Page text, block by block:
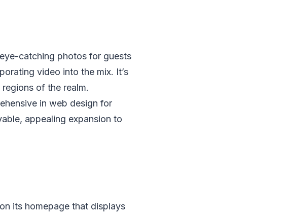
catching photos for guests
video into the mix. It’s
of the realm.
in web design for
appealing expansion to
its homepage that displays